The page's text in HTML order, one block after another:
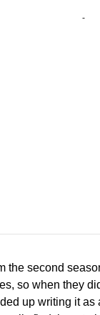
the second
so when they
up writing it